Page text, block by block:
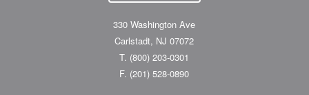
330 Washington Ave
Carlstadt, NJ 07072
T. (800) 203-0301
F. (201) 528-0890